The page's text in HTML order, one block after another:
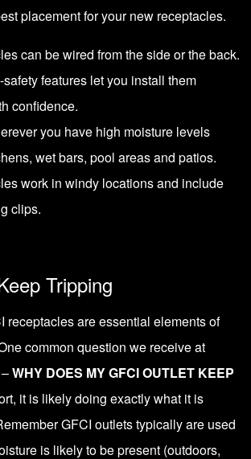
placement for your new receptacles.
can be wired from the side or the back.
features let you install them
confidence.
you have high moisture levels
wet bars, pool areas and patios.
work in windy locations and include
clips.
Tripping
receptacles are essential elements of
common question we receive at
WHY DOES MY GFCI OUTLET KEEP
it is likely doing exactly what it is
GFCI outlets typically are used
is likely to be present (outdoors,